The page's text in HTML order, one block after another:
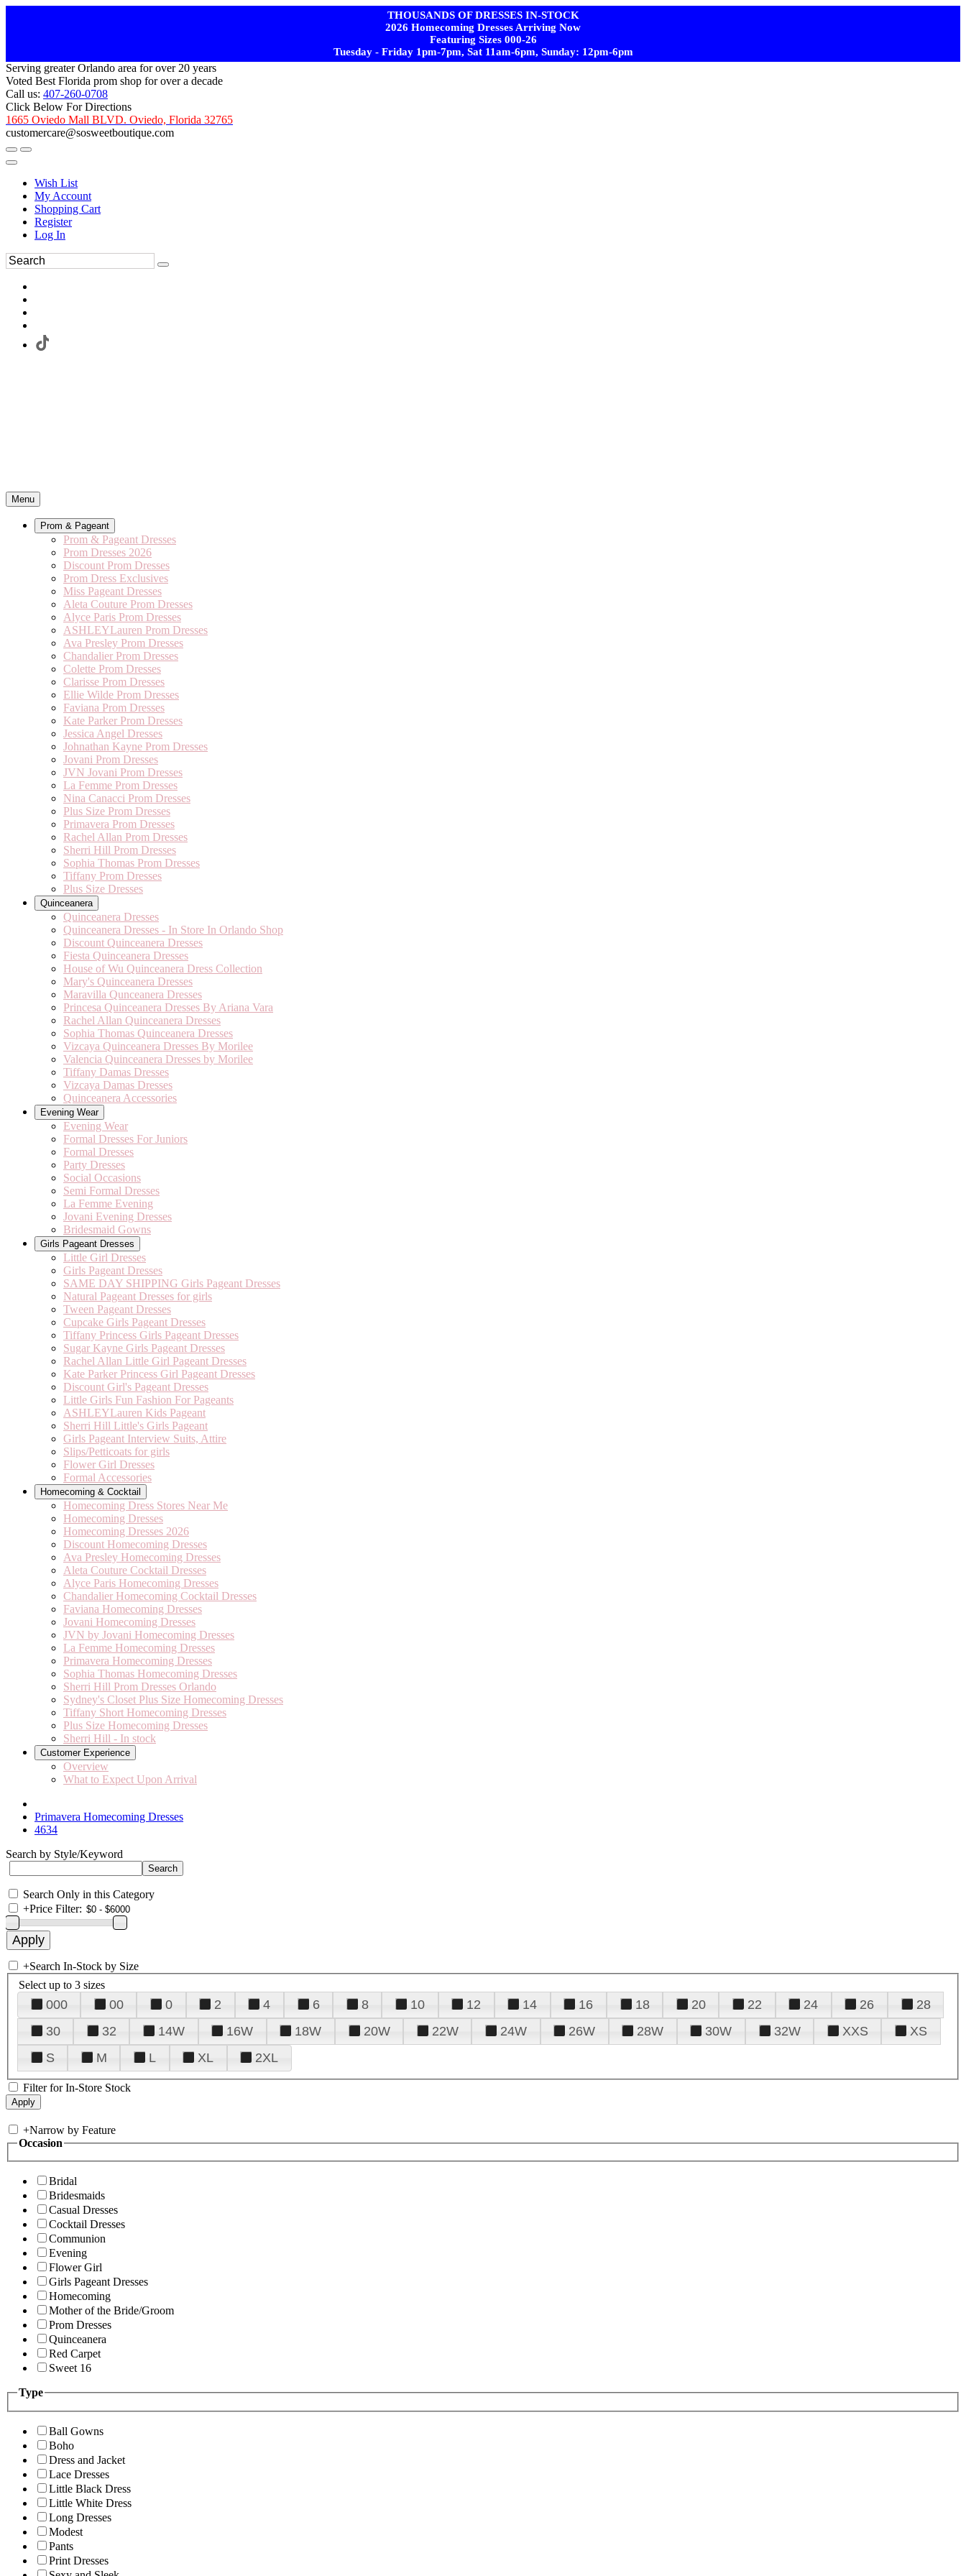
THOUSANDS OF DRESSES IN-STOCK
2026 Homecoming Dresses Arriving Now
Featuring Sizes 000-26
Tuesday - Friday 1pm-7pm, Sat 11am-6pm, Sunday: 12pm-6pm
Serving greater Orlando area for over 20 years
Voted Best Florida prom shop for over a decade
Call us: 407-260-0708
Click Below For Directions
1665 Oviedo Mall BLVD. Oviedo, Florida 32765
customercare@sosweetboutique.com
Wish List
My Account
Shopping Cart
Register
Log In
Menu
Prom & Pageant
Prom & Pageant Dresses
Prom Dresses 2026
Discount Prom Dresses
Prom Dress Exclusives
Miss Pageant Dresses
Aleta Couture Prom Dresses
Alyce Paris Prom Dresses
ASHLEYLauren Prom Dresses
Ava Presley Prom Dresses
Chandalier Prom Dresses
Colette Prom Dresses
Clarisse Prom Dresses
Ellie Wilde Prom Dresses
Faviana Prom Dresses
Kate Parker Prom Dresses
Jessica Angel Dresses
Johnathan Kayne Prom Dresses
Jovani Prom Dresses
JVN Jovani Prom Dresses
La Femme Prom Dresses
Nina Canacci Prom Dresses
Plus Size Prom Dresses
Primavera Prom Dresses
Rachel Allan Prom Dresses
Sherri Hill Prom Dresses
Sophia Thomas Prom Dresses
Tiffany Prom Dresses
Plus Size Dresses
Quinceanera
Quinceanera Dresses
Quinceanera Dresses - In Store In Orlando Shop
Discount Quinceanera Dresses
Fiesta Quinceanera Dresses
House of Wu Quinceanera Dress Collection
Mary's Quinceanera Dresses
Maravilla Qunceanera Dresses
Princesa Quinceanera Dresses By Ariana Vara
Rachel Allan Quinceanera Dresses
Sophia Thomas Quinceanera Dresses
Vizcaya Quinceanera Dresses By Morilee
Valencia Quinceanera Dresses by Morilee
Tiffany Damas Dresses
Vizcaya Damas Dresses
Quinceanera Accessories
Evening Wear
Evening Wear
Formal Dresses For Juniors
Formal Dresses
Party Dresses
Social Occasions
Semi Formal Dresses
La Femme Evening
Jovani Evening Dresses
Bridesmaid Gowns
Girls Pageant Dresses
Little Girl Dresses
Girls Pageant Dresses
SAME DAY SHIPPING Girls Pageant Dresses
Natural Pageant Dresses for girls
Tween Pageant Dresses
Cupcake Girls Pageant Dresses
Tiffany Princess Girls Pageant Dresses
Sugar Kayne Girls Pageant Dresses
Rachel Allan Little Girl Pageant Dresses
Kate Parker Princess Girl Pageant Dresses
Discount Girl's Pageant Dresses
Little Girls Fun Fashion For Pageants
ASHLEYLauren Kids Pageant
Sherri Hill Little's Girls Pageant
Girls Pageant Interview Suits, Attire
Slips/Petticoats for girls
Flower Girl Dresses
Formal Accessories
Homecoming & Cocktail
Homecoming Dress Stores Near Me
Homecoming Dresses
Homecoming Dresses 2026
Discount Homecoming Dresses
Ava Presley Homecoming Dresses
Aleta Couture Cocktail Dresses
Alyce Paris Homecoming Dresses
Chandalier Homecoming Cocktail Dresses
Faviana Homecoming Dresses
Jovani Homecoming Dresses
JVN by Jovani Homecoming Dresses
La Femme Homecoming Dresses
Primavera Homecoming Dresses
Sophia Thomas Homecoming Dresses
Sherri Hill Prom Dresses Orlando
Sydney's Closet Plus Size Homecoming Dresses
Tiffany Short Homecoming Dresses
Plus Size Homecoming Dresses
Sherri Hill - In stock
Customer Experience
Overview
What to Expect Upon Arrival
Primavera Homecoming Dresses
4634
Search by Style/Keyword
Search Only in this Category
+Price Filter:
+Search In-Stock by Size
Select up to 3 sizes
000 00 0 2 4 6 8 10 12 14 16 18 20 22 24 26
28
30
32 14W 16W 18W 20W 22W 24W 26W 28W 30W 32W XXS
XS
S
M L XL 2XL
Filter for In-Store Stock
+Narrow by Feature
Occasion
Bridal
Bridesmaids
Casual Dresses
Cocktail Dresses
Communion
Evening
Flower Girl
Girls Pageant Dresses
Homecoming
Mother of the Bride/Groom
Prom Dresses
Quinceanera
Red Carpet
Sweet 16
Type
Ball Gowns
Boho
Dress and Jacket
Lace Dresses
Little Black Dress
Little White Dress
Long Dresses
Modest
Pants
Print Dresses